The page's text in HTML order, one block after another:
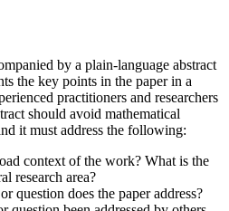
by a plain-language abstract
the key points in the paper in a
practitioners and researchers
should avoid mathematical
it must address the following:
context of the work? What is the
research area?
question does the paper address?